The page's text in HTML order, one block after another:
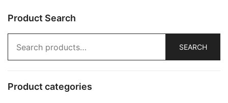
Product Search
for:
SEARCH
Product categories